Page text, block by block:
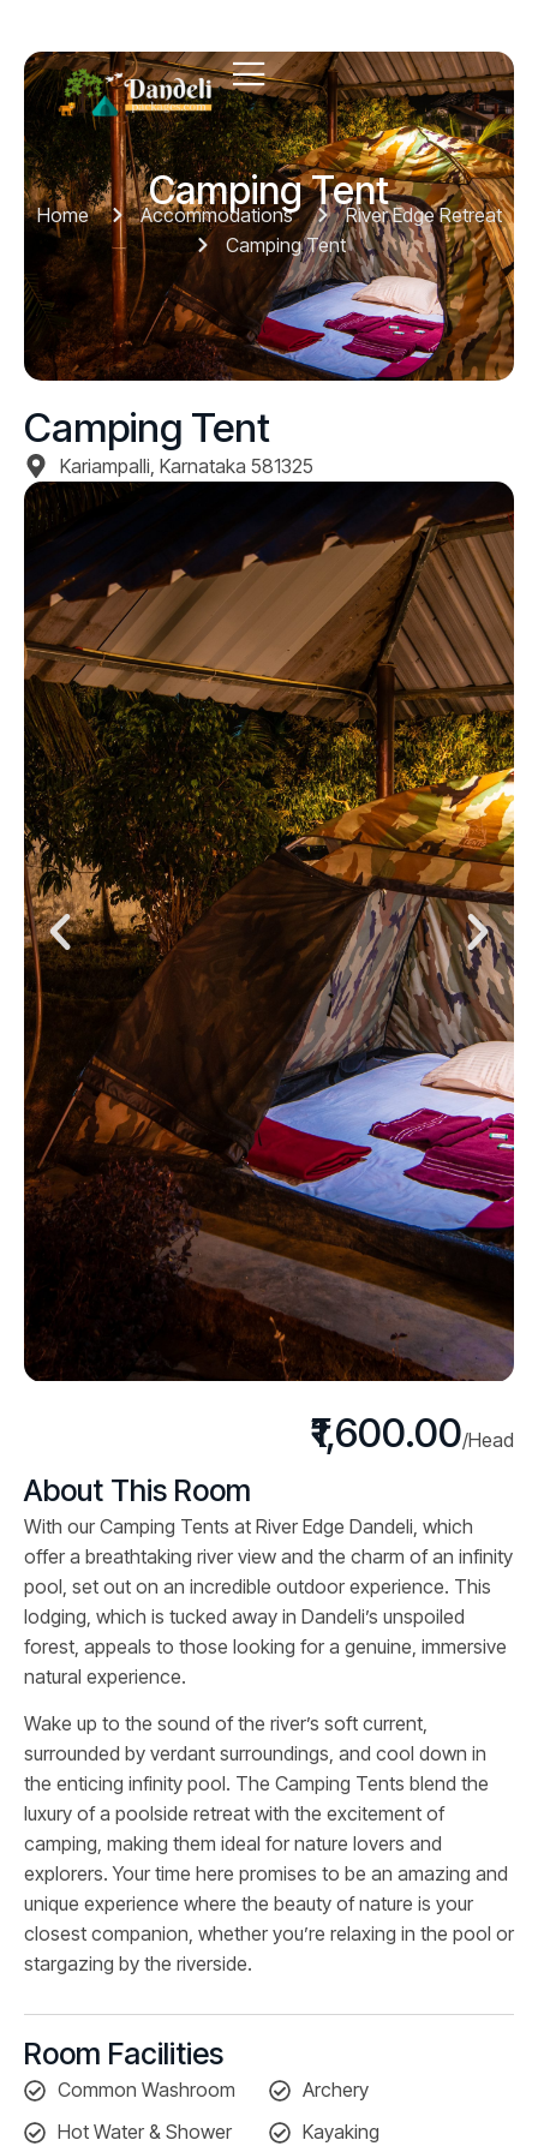
Camping Tent
Home Accommodations
River Edge Retreat
Camping Tent
Camping Tent
Kariampalli, Karnataka 581325
₹1,600.00/Head
About This Room
With our Camping Tents at River Edge Dandeli, which
offer a breathtaking river view and the charm of an infinity
pool, set out on an incredible outdoor experience. This
lodging, which is tucked away in Dandeli’s unspoiled
forest, appeals to those looking for a genuine, immersive
natural experience.
Wake up to the sound of the river’s soft current,
surrounded by verdant surroundings, and cool down in
the enticing infinity pool. The Camping Tents blend the
luxury of a poolside retreat with the excitement of
camping, making them ideal for nature lovers and
explorers. Your time here promises to be an amazing and
unique experience where the beauty of nature is your
closest companion, whether you’re relaxing in the pool or
stargazing by the riverside.
Room Facilities
Common Washroom
Hot Water & Shower
Archery
Kayaking